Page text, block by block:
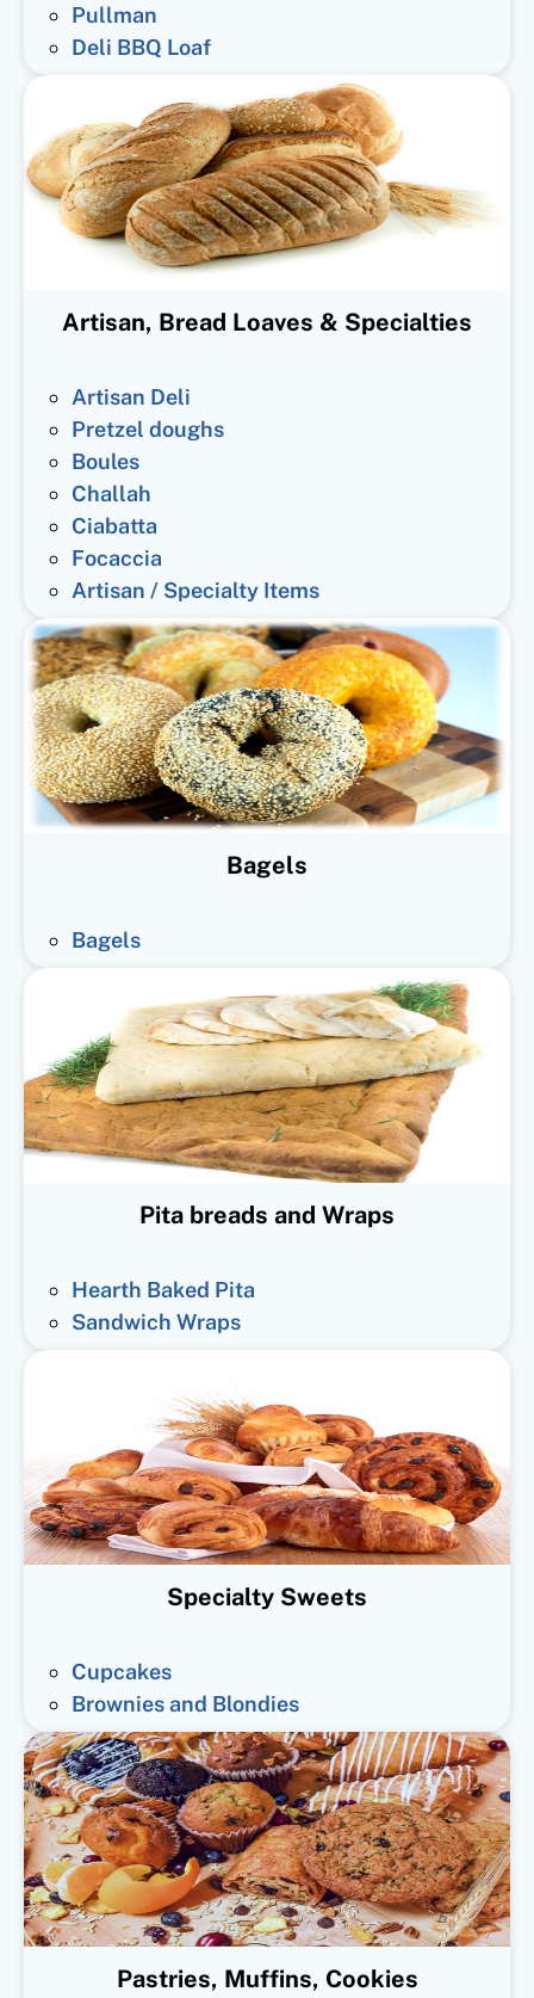
Pullman
Deli BBQ Loaf
Artisan, Bread Loaves & Specialties
Artisan Deli
Pretzel doughs
Boules
Challah
Ciabatta
Focaccia
Artisan / Specialty Items
Bagels
Bagels
Pita breads and Wraps
Hearth Baked Pita
Sandwich Wraps
Specialty Sweets
Cupcakes
Brownies and Blondies
Pastries, Muffins, Cookies